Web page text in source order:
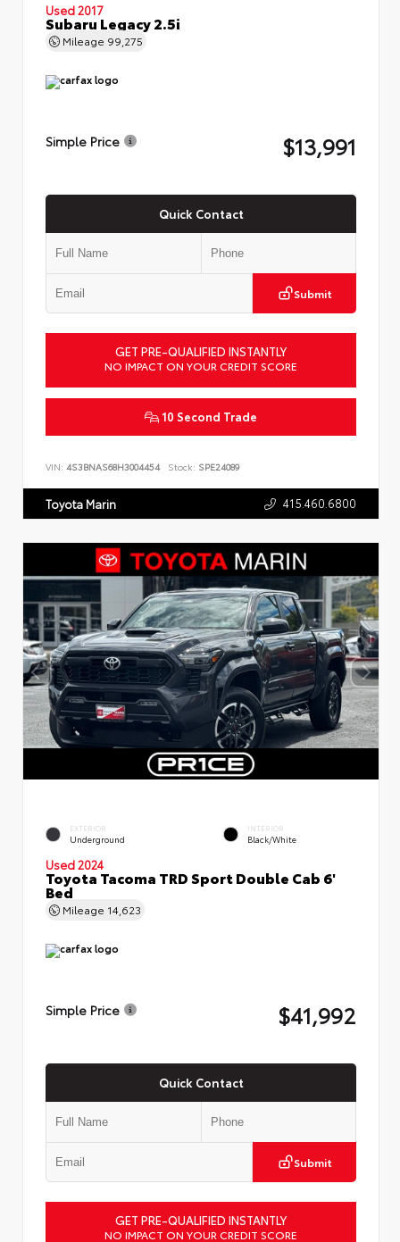
Used 2017
Subaru Legacy 2.5i
Mileage 99,275
Simple Price $13,991
Quick Contact
Submit
GET PRE-QUALIFIED INSTANTLY
NO IMPACT ON YOUR CREDIT SCORE
10 Second Trade
VIN: 4S3BNAS68H3004454 Stock: SPE24089
Toyota Marin 415.460.6800
EXTERIOR
Underground
INTERIOR
Black/White
Used 2024
Toyota Tacoma TRD Sport Double Cab 6'
Bed
Mileage 14,623
Simple Price $41,992
Quick Contact
Submit
GET PRE-QUALIFIED INSTANTLY
NO IMPACT ON YOUR CREDIT SCORE